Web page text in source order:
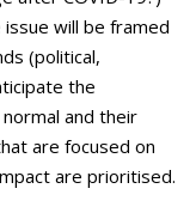
will be framed
(political,
the
and their
are focused on
are prioritised.